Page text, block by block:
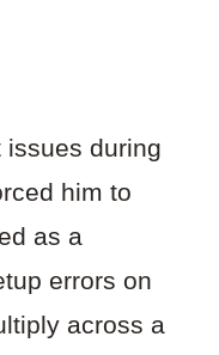
during
him to
as a
errors on
across a